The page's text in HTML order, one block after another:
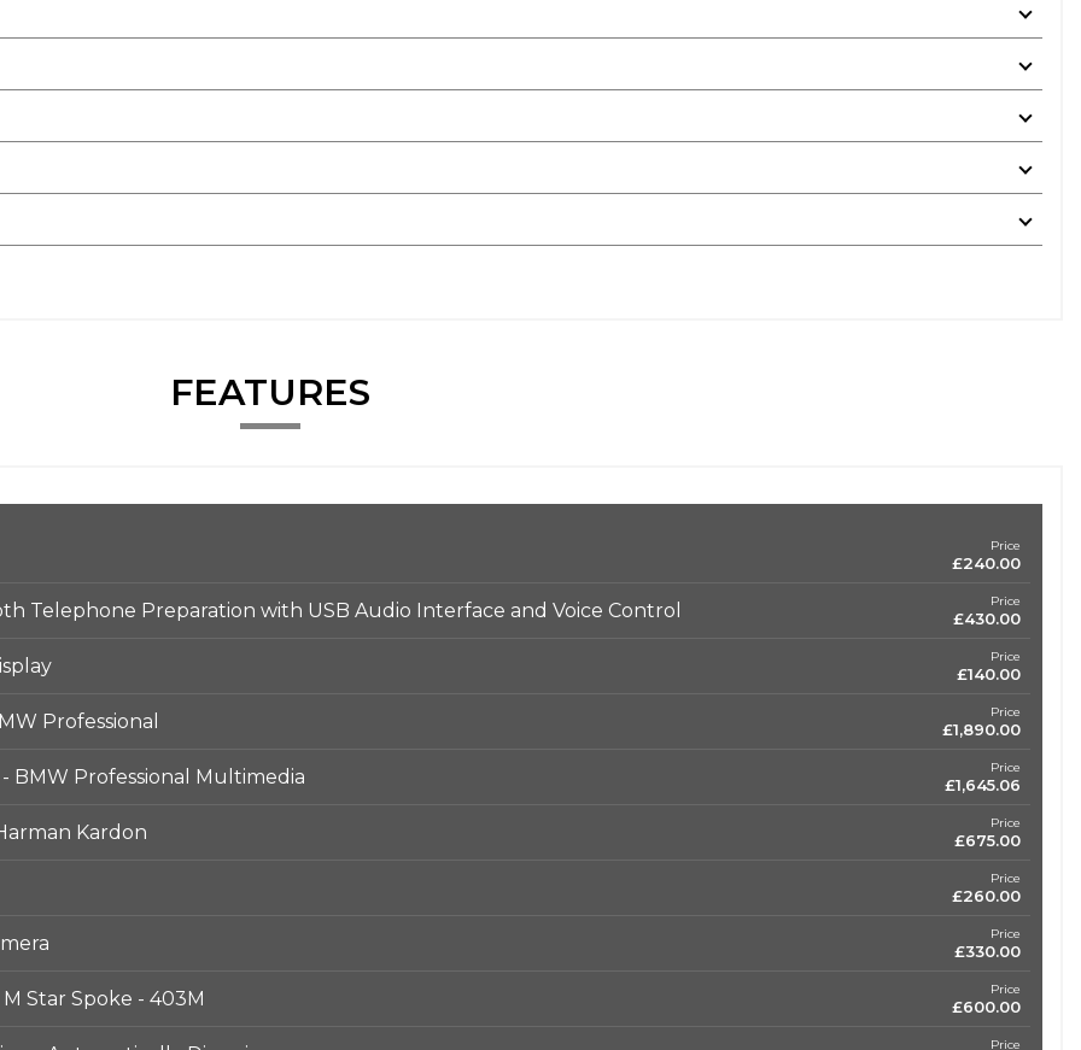
FEATURES
Price
£240.00
Telephone Preparation with USB Audio Interface and Voice Control Price
£430.00
Price
£140.00
Professional Price
£1,890.00
BMW Professional Multimedia Price
£1,645.06
Kardon Price
£675.00
Price
£260.00
Price
£330.00
Star Spoke - 403M Price
£600.00
Price